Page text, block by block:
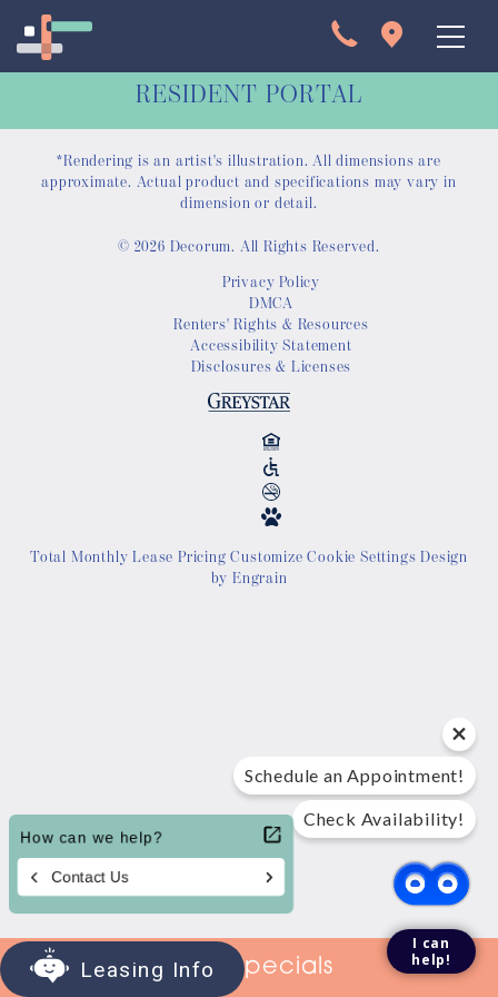
Apartments
Interactive Map
Virtual Tour
Gallery
Amenities
Location
RESIDENT PORTAL
View Specials
*Rendering is an artist's illustration. All dimensions are
approximate. Actual product and specifications may vary in
dimension or detail.
© 2026 Decorum. All Rights Reserved.
Privacy Policy
DMCA
Renters' Rights & Resources
Accessibility Statement
Disclosures & Licenses
Total Monthly Lease PricingCustomize Cookie Settings Design
by Engrain
Schedule an Appointment!
Check Availability!
I can
help!
Leasing Info